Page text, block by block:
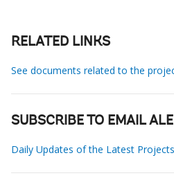
RELATED LINKS
See documents related to the
SUBSCRIBE TO EMAIL
Daily Updates of the Latest